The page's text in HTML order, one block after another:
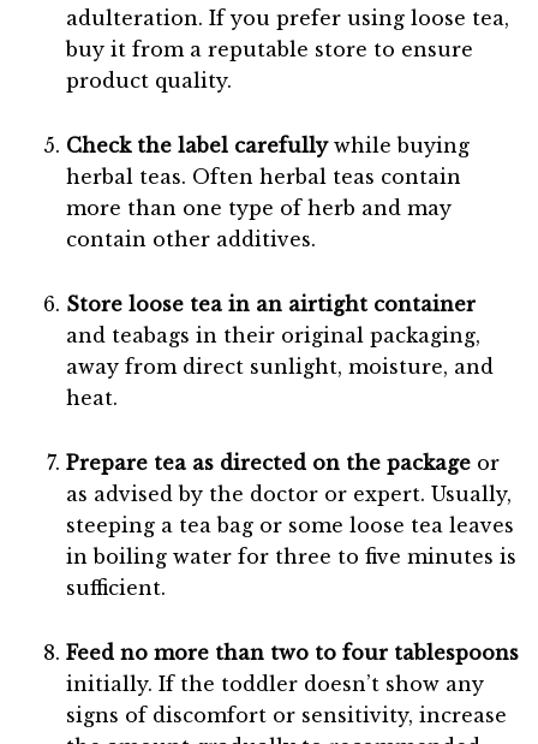
adulteration. If you prefer using loose tea,
buy it from a reputable store to ensure
product quality.
Check the label carefullywhile buying
herbal teas. Often herbal teas contain
more than one type of herb and may
contain other additives.
Store loose tea in an airtight container
and teabags in their original packaging,
away from direct sunlight, moisture, and
heat.
Prepare tea as directed on the package or
as advised by the doctor or expert. Usually,
steeping a tea bag or some loose tea leaves
in boiling water for three to five minutes is
sufficient.
Feed no more than two to four tablespoons
initially. If the toddler doesn’t show any
signs of discomfort or sensitivity, increase